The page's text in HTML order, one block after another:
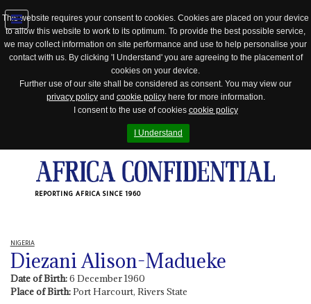
This website requires your consent to cookies. Cookies are placed on your device
to allow this website to work to its optimum. To provide the best possible service,
we may collect information on site performance and use to help personalise your
contact with us. By clicking 'I Understand' you are agreeing to the placement of
cookies on your device.
Further use of our site shall be considered as consent. You may view our
privacy policyand cookie policyhere for more information.
I consent to the use of cookies cookie policy
I Understand
REPORTING AFRICA SINCE 1960
Jump
to
NIGERIA
Diezani Alison-Madueke
Date of Birth:6 December 1960
Place of Birth:Port Harcourt, Rivers State